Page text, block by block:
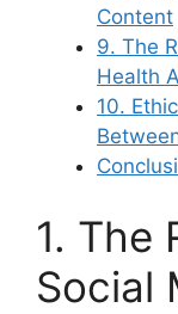
Content
9. The
Health
10.
1. The
Social